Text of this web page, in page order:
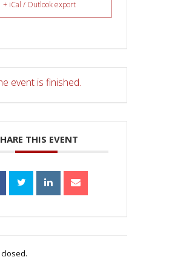
+ iCal / Outlook export
event is finished.
THIS EVENT